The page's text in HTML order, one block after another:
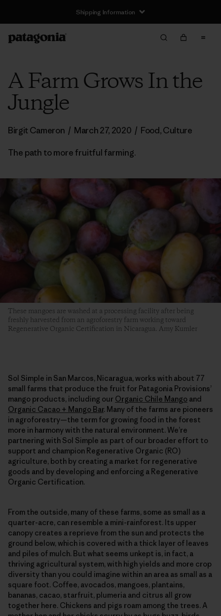
Shipping Information
A Farm Grows In the
Jungle
Birgit Cameron / March 27, 2020 / Food,Culture
The path to more fruitful farming.
These mangoes are washed at a processing facility after being
freshly harvested from an agroforestry farm working toward
Regenerative Organic Certification in Nicaragua. Amy Kumler
Sol Simple in San Marcos, Nicaragua, works with about 77
small farms that produce the fruit for Patagonia Provisions’
mango products, including our Organic Chile Mango and
Organic Cacao + Mango Bar. Many of the farms are pioneers
in agroforestry—the term for growing food in the forest
more in harmony with the natural environment. We’re
partnering with Sol Simple as part of our broader effort to
support and champion Regenerative Organic (RO)
agriculture, both by creating a market for regenerative
goods and by developing and enforcing a Regenerative
Organic Certification.
From the outside, many of these farms, some as small as a
quarter-acre, can resemble a mini-rainforest. Its upper
canopy creates a reprieve from the sun and protects the
ground below, which is covered with a thick layer of leaves
and piles of mulch. But what seems unkept is, in fact, a
thriving agricultural system, with high yields and more crop
diversity than you could imagine within an area as small as a
square foot. Coffee, avocados, mangoes, plantains,
bananas, cacao, starfruit, plumeria and citrus all grow
together here. Chickens and pigs roam among the trees. A